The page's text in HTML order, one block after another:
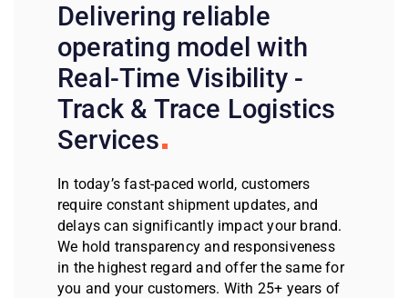
Delivering reliable
operating model with
Real-Time Visibility -
Track & Trace Logistics
Services
In today’s fast-paced world, customers
require constant shipment updates, and
delays can significantly impact your brand.
We hold transparency and responsiveness
in the highest regard and offer the same for
you and your customers. With 25+ years of